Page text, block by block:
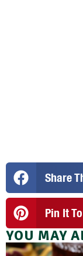
Share
Pin It
YOU MAY